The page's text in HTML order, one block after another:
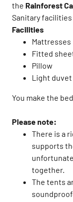
the Rainforest
Sanitary
Facilities ​
Mattresses​
Fitted
Pillow​
Light duvet
You make the
Please note:​
There is a
supports
together.​
The tents